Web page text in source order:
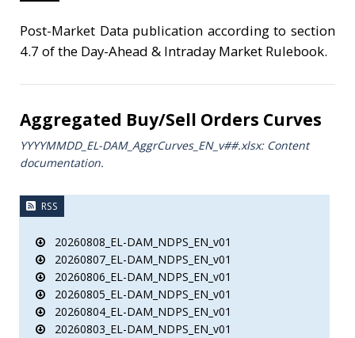
Post-Market Data publication according to section
4.7 of the Day-Ahead & Intraday Market Rulebook.
Aggregated Buy/Sell Orders Curves
YYYYMMDD_EL-DAM_AggrCurves_ΕΝ_v##.xlsx: Content
documentation.
RSS
20260808_EL-DAM_NDPS_EN_v01
20260807_EL-DAM_NDPS_EN_v01
20260806_EL-DAM_NDPS_EN_v01
20260805_EL-DAM_NDPS_EN_v01
20260804_EL-DAM_NDPS_EN_v01
20260803_EL-DAM_NDPS_EN_v01